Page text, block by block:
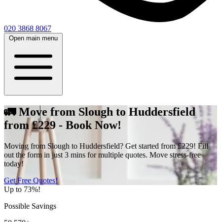
020 3868 8067
Open main menu
🚛 Move from Slough to Huddersfield
from £229 - Book Now!
Moving from Slough to Huddersfield? Get started from £229! Fill
out the form in just 3 mins for multiple quotes. Move stress-free
today!
Get Free Quotes!
Up to 73%!
Possible Savings